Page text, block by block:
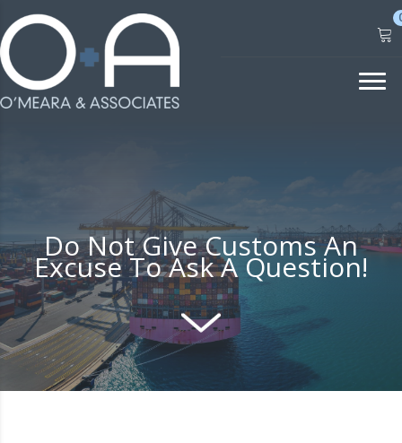
to
content
Do Not Give Customs An
Excuse To Ask A Question!